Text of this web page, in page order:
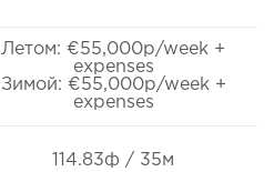
Летом: €55,000p/week +
expenses
Зимой: €55,000p/week +
expenses
114.83ф / 35м